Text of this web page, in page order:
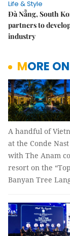
Life & Style
Đà Nẵng, South
partners to
industry
MORE
A handful of
at the Conde
with The Anam
resort on the
Banyan Tree